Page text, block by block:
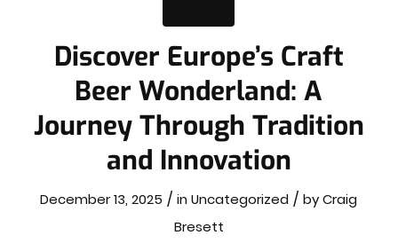
Discover Europe’s Craft
Beer Wonderland: A
Journey Through Tradition
and Innovation
December 13, 2025 / inUncategorized / byCraig
Bresett